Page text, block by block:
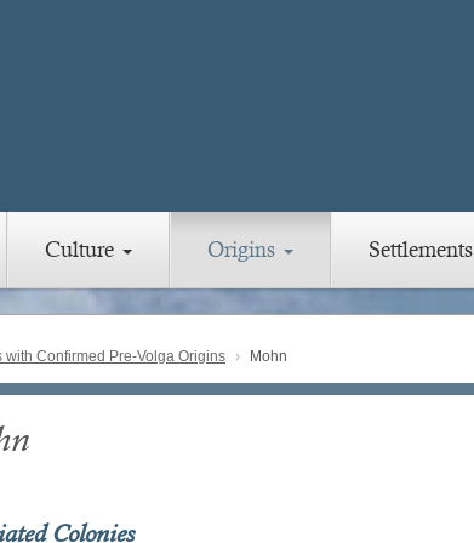
Culture Origins Settlements
with Confirmed Pre-Volga Origins Mohn
Colonies